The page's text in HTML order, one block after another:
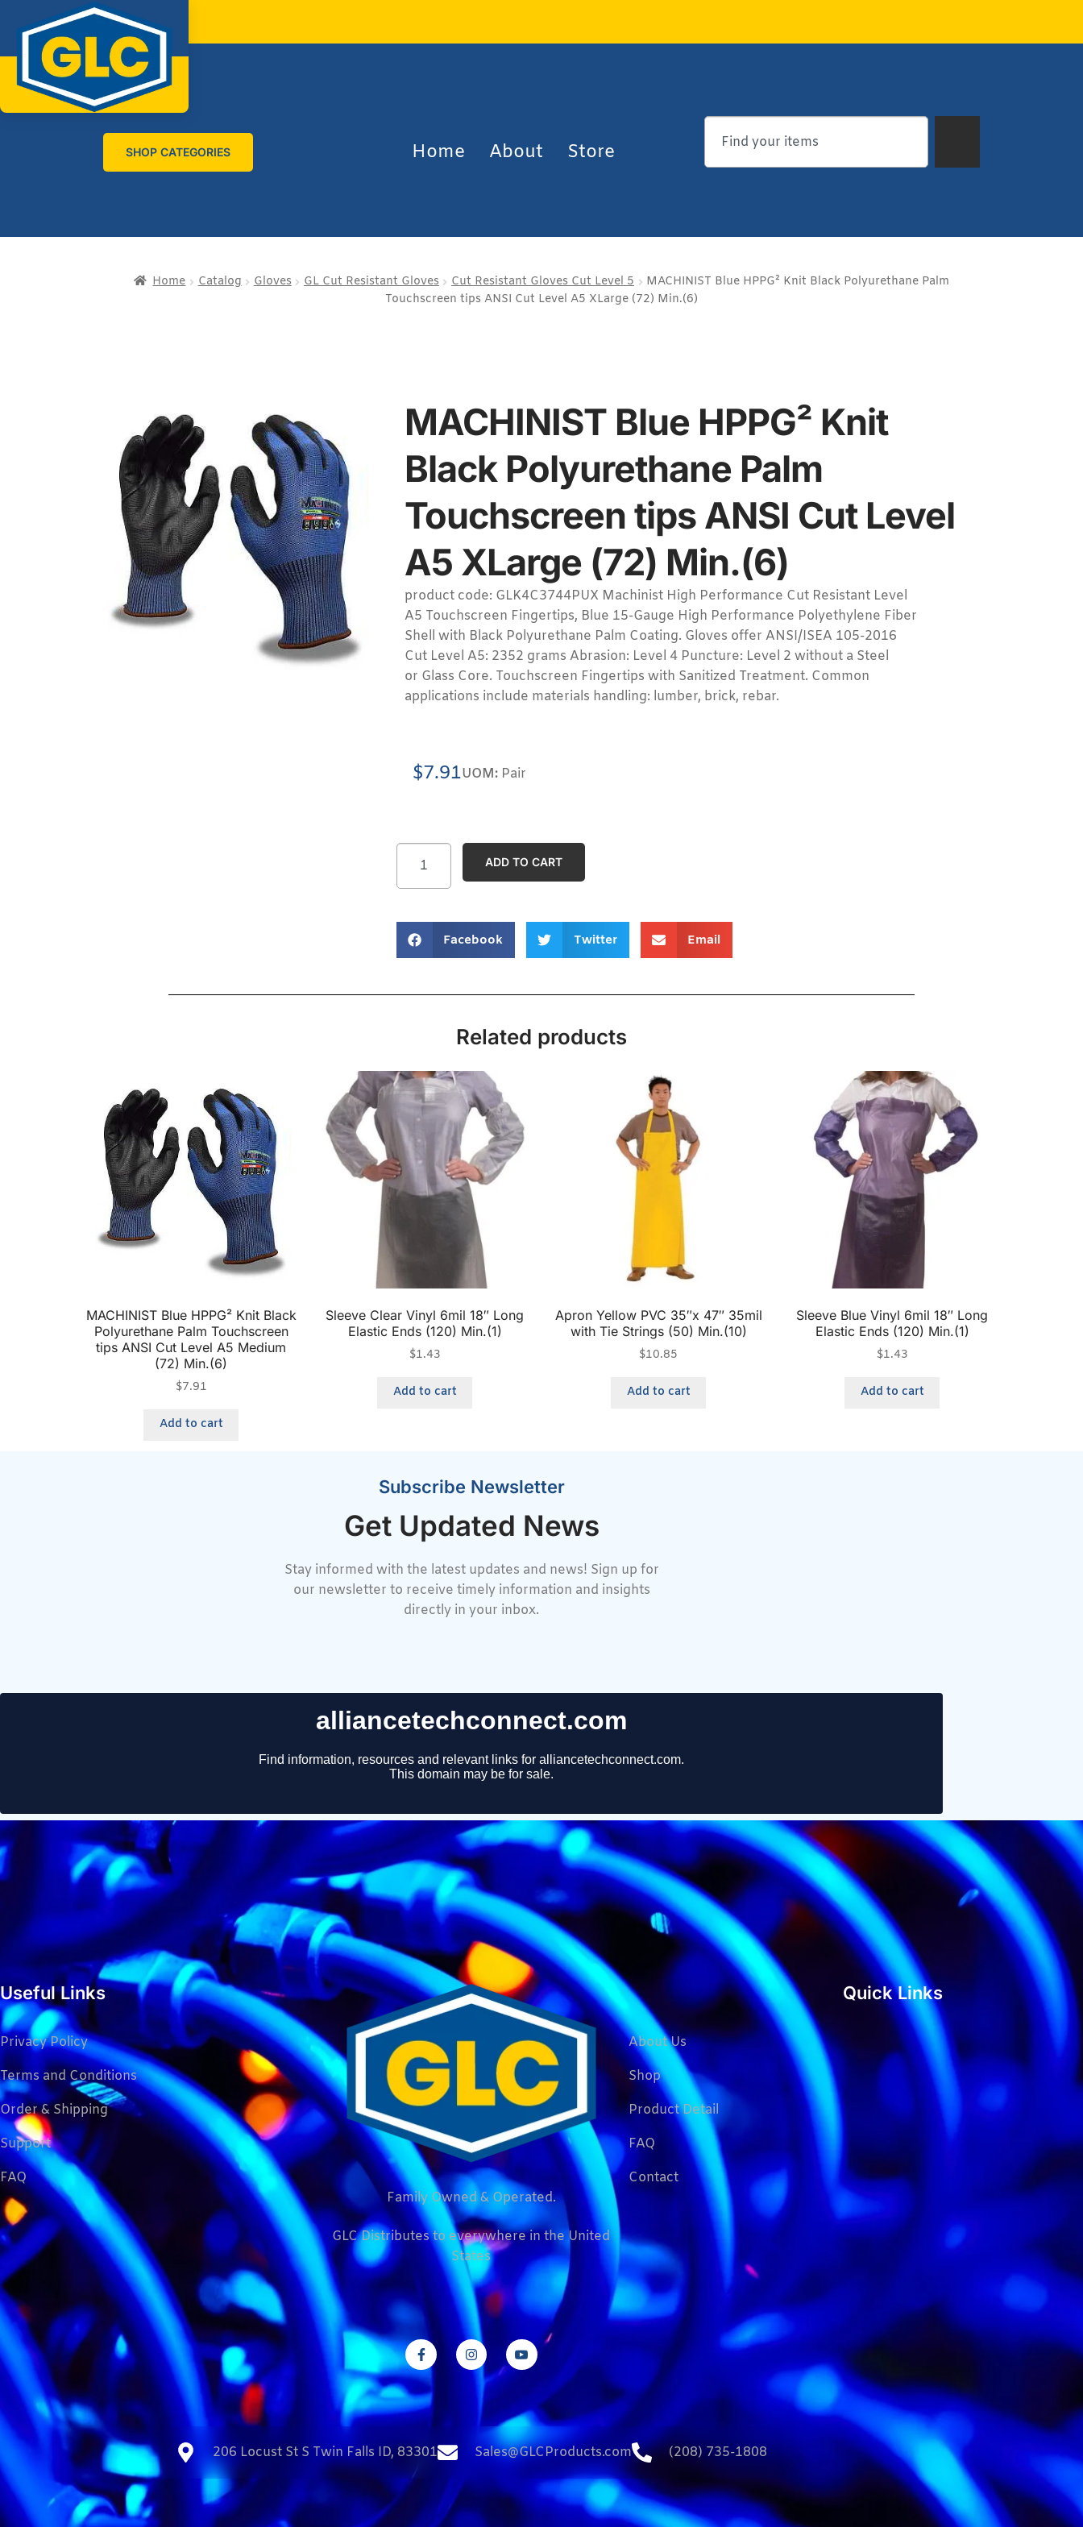
SHOP CATEGORIES Home About Store
Home Catalog Gloves GL Cut Resistant Gloves Cut Resistant Gloves Cut Level 5
MACHINIST Blue HPPG² Knit Black Polyurethane Palm
Touchscreen tips ANSI Cut Level A5 XLarge (72) Min.(6)
Facebook Twitter Email
ADD TO CART
MACHINIST Blue HPPG² Knit
Black Polyurethane Palm
Touchscreen tips ANSI Cut Level
A5 XLarge (72) Min.(6)
product code: GLK4C3744PUX Machinist High Performance Cut Resistant Level
A5 Touchscreen Fingertips, Blue 15-Gauge High Performance Polyethylene Fiber
Shell with Black Polyurethane Palm Coating. Gloves offer ANSI/ISEA 105-2016
Cut Level A5: 2352 grams Abrasion: Level 4 Puncture: Level 2 without a Steel
or Glass Core. Touchscreen Fingertips with Sanitized Treatment. Common
applications include materials handling: lumber, brick, rebar.
$7.91UOM:Pair
Related products
MACHINIST Blue HPPG² Knit Black
Polyurethane Palm Touchscreen
tips ANSI Cut Level A5 Medium
(72) Min.(6)
$7.91
Add to cart
Sleeve Clear Vinyl 6mil 18″ Long
Elastic Ends (120) Min.(1)
$1.43
Add to cart
Apron Yellow PVC 35″x 47″ 35mil
with Tie Strings (50) Min.(10)
$10.85
Add to cart
Sleeve Blue Vinyl 6mil 18″ Long
Elastic Ends (120) Min.(1)
$1.43
Add to cart
Subscribe Newsletter
Get Updated News
Stay informed with the latest updates and news! Sign up for
our newsletter to receive timely information and insights
directly in your inbox.
Useful Links
Privacy Policy
Terms and Conditions
Order & Shipping
Support
FAQ
Family Owned & Operated.
GLC Distributes to everywhere in the United
States
Quick Links
About Us
Shop
Product Detail
FAQ
Contact
206 Locust St S Twin Falls ID, 83301 Sales@GLCProducts.com (208) 735-1808